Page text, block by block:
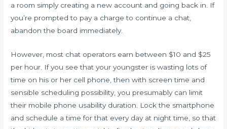
a room simply creating a new account and going back in. If
you’re prompted to pay a charge to continue a chat,
abandon the board immediately.
However, most chat operators earn between $10 and $25
per hour. If you see that your youngster is wasting lots of
time on his or her cell phone, then with screen time and
sensible scheduling possibility, you presumably can limit
their mobile phone usability duration. Lock the smartphone
and schedule a time for that every day at night time, so that